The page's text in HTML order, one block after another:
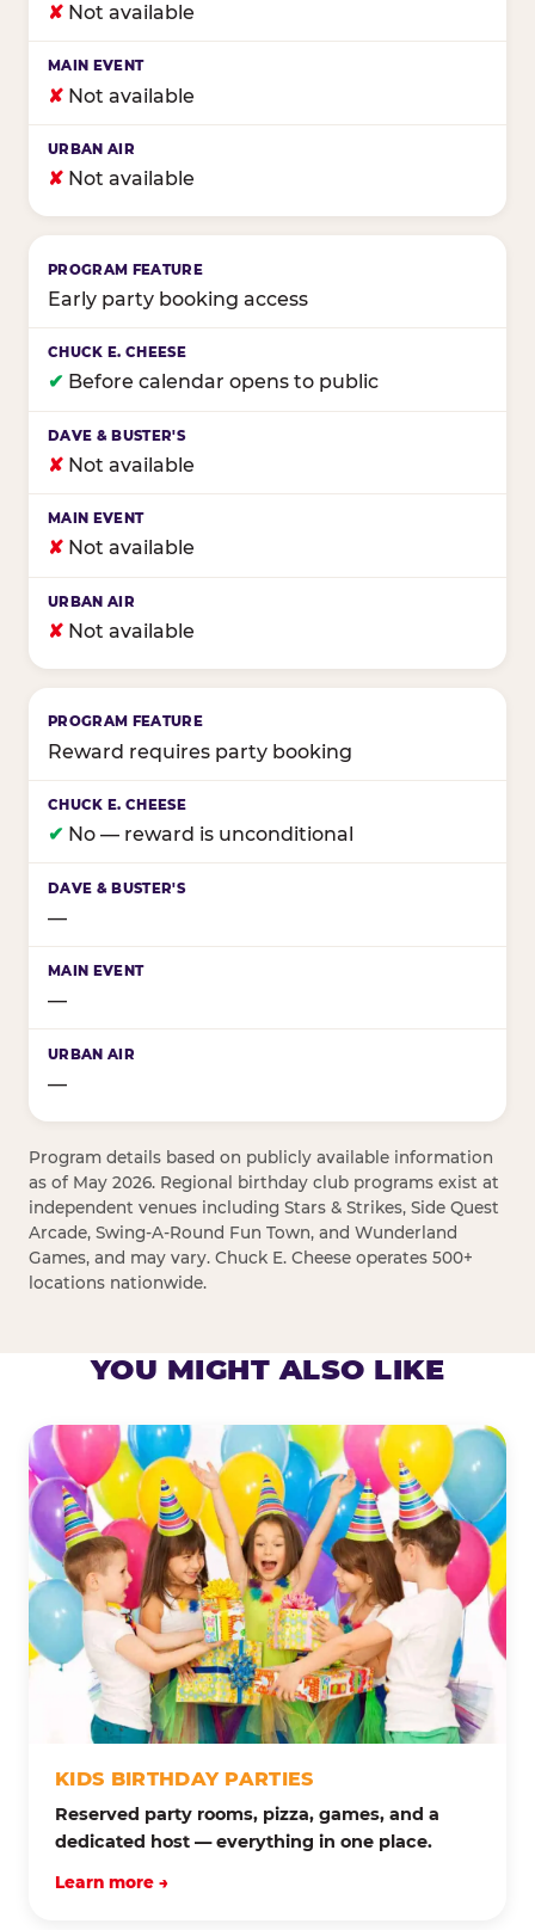
✘ Not available
✘ Not available
✘ Not available
Early party booking access
✔ Before calendar opens to public
✘ Not available
✘ Not available
✘ Not available
Reward requires party booking
✔ No — reward is unconditional
—
—
—
Program details based on publicly available information
as of May 2026. Regional birthday club programs exist at
independent venues including Stars & Strikes, Side Quest
Arcade, Swing-A-Round Fun Town, and Wunderland
Games, and may vary. Chuck E. Cheese operates 500+
locations nationwide.
YOU MIGHT ALSO LIKE
KIDS BIRTHDAY PARTIES
Reserved party rooms, pizza, games, and a
dedicated host — everything in one place.
Learn more →